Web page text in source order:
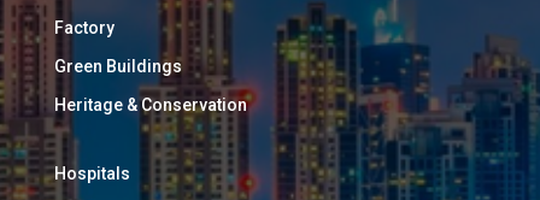
Factory
Green Buildings
Heritage & Conservation
Hospitals